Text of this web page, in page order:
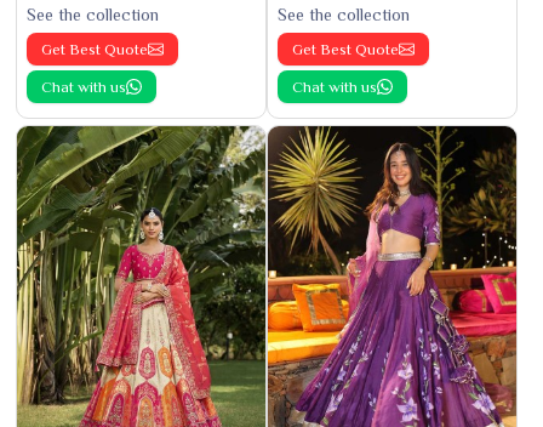
See the collection
Get Best Quote
Chat with us
See the collection
Get Best Quote
Chat with us